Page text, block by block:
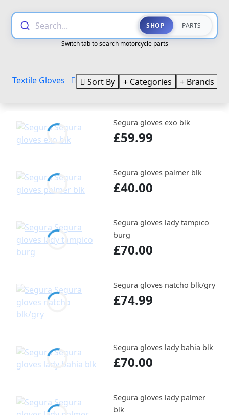
Search... SHOP PARTS
Switch tab to search motorcycle parts
Textile Gloves Sort By Categories Brands
Segura gloves exo blk
£59.99
Segura gloves palmer blk
£40.00
Segura gloves lady tampico
burg
£70.00
Segura gloves natcho blk/gry
£74.99
Segura gloves lady bahia blk
£70.00
Segura gloves lady palmer
blk